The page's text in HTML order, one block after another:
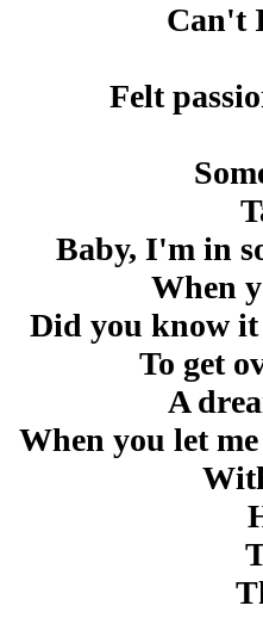
Can't
Felt
Baby, I'm in
When
Did you know it
To get
A
When you let